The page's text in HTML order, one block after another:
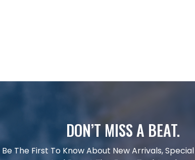
DON’T MISS A BEAT.
Be The First To Know About New Arrivals,